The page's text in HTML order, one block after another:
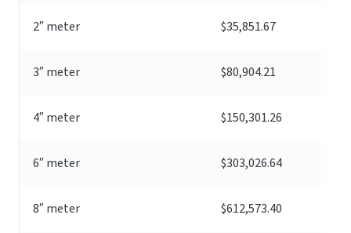
2″ meter $35,851.67
3″ meter $80,904.21
4″ meter $150,301.26
6″ meter $303,026.64
8″ meter $612,573.40